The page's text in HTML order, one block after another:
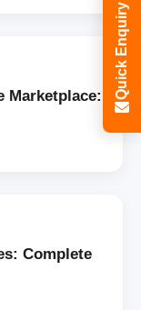
Marketplace:
Complete
Quick Enquiry